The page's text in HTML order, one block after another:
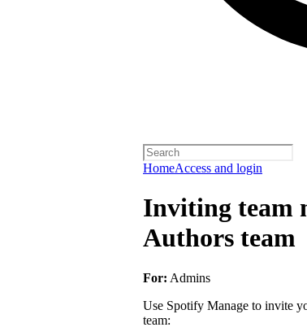
HomeAccess and login
Inviting team
Authors team
For: Admins
Use Spotify Manage to invite
team: